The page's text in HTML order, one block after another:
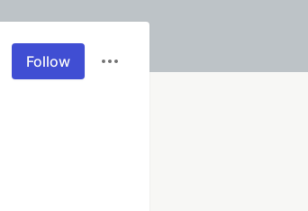
Follow